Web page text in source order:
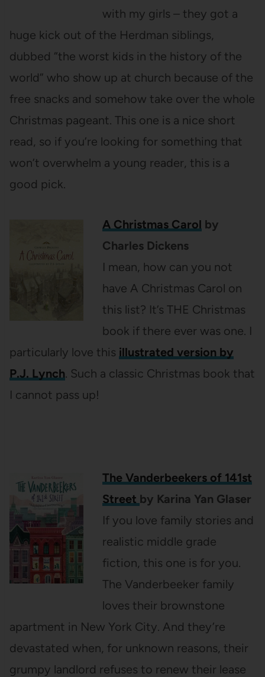
with my girls – they got a
huge kick out of the Herdman siblings,
dubbed “the worst kids in the history of the
world” who show up at church because of the
free snacks and somehow take over the whole
Christmas pageant. This one is a nice short
read, so if you’re looking for something that
won’t overwhelm a young reader, this is a
good pick.
A Christmas Carol by
Charles Dickens
I mean, how can you not
have A Christmas Carol on
this list? It’s THE Christmas
book if there ever was one. I
particularly love this illustrated version by
P.J. Lynch. Such a classic Christmas book that
I cannot pass up!
The Vanderbeekers of 141st
Street by Karina Yan Glaser
If you love family stories and
realistic middle grade
fiction, this one is for you.
The Vanderbeeker family
loves their brownstone
apartment in New York City. And they’re
devastated when, for unknown reasons, their
grumpy landlord refuses to renew their lease